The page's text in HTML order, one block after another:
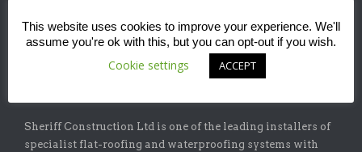
Sheriff Construction Ltd is one of the leading installers of
specialist flat-roofing and waterproofing systems with
This website uses cookies to improve your experience. We'll
assume you're ok with this, but you can opt-out if you wish.
Cookie settings ACCEPT